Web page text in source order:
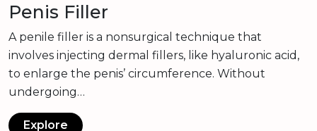
Penis Filler
A penile filler is a nonsurgical technique that
involves injecting dermal fillers, like hyaluronic acid,
to enlarge the penis’ circumference. Without
undergoing…
Explore